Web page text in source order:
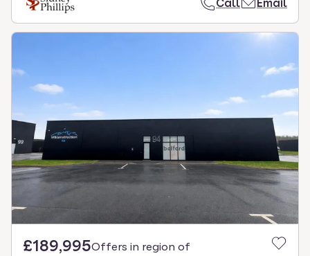
Call Email
£189,995Offers in region of